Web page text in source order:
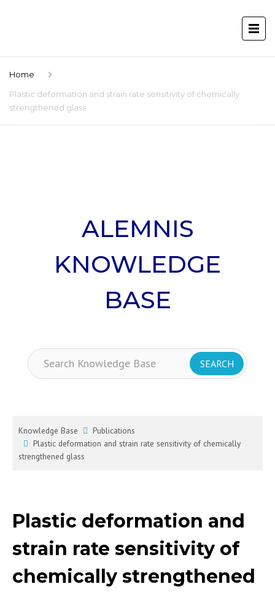
Home
Plastic deformation and strain rate sensitivity of chemically
strengthened glass
ALEMNIS
KNOWLEDGE
BASE
Knowledge Base
Publications
Plastic deformation and strain rate sensitivity of chemically
strengthened glass
Plastic deformation and
strain rate sensitivity of
chemically strengthened